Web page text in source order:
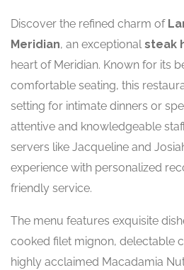
Discover the refined charm of
Meridian, an exceptionalsteak
heart of Meridian. Known for its
comfortable seating, this
setting for intimate dinners or
attentive and knowledgeable
servers like Jacqueline and
experience with personalized
friendly service.
The menu features exquisite
cooked filet mignon, delectable
highly acclaimed Macadamia